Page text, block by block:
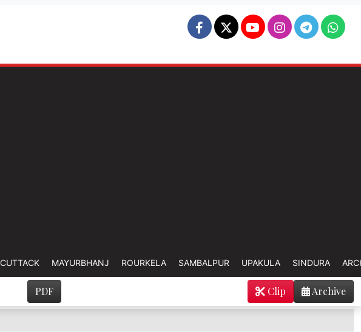
CUTTACK MAYURBHANJ ROURKELA SAMBALPUR UPAKULA SINDURA
PDF Archive
Clip